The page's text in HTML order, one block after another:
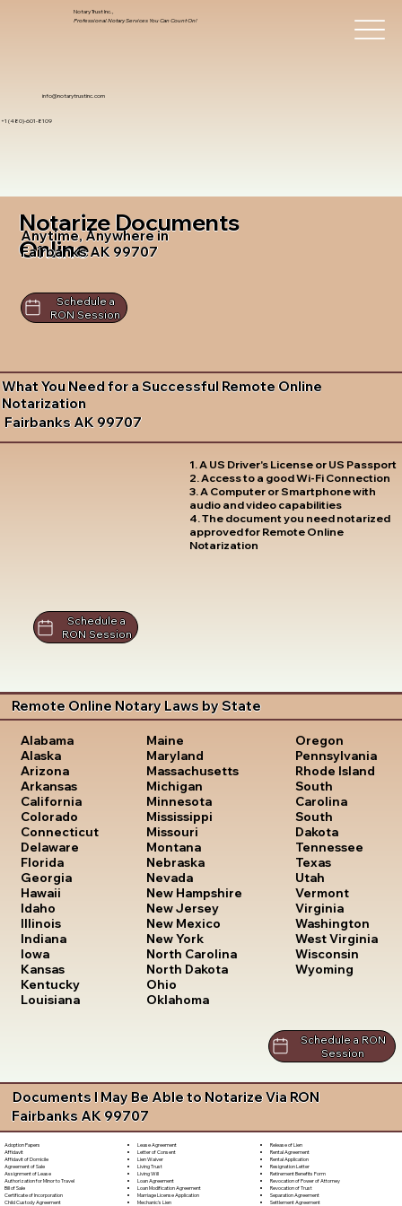
info@notarytrustinc.com
+1 (480)-601-8109
Notary Trust Inc.,
Professional Notary Services You Can Count On!
Notarize Documents
Online
Anytime, Anywhere in
Fairbanks AK 99707
Schedule a
RON Session
What You Need for a Successful Remote Online
Notarization
Fairbanks AK 99707
1. A US Driver's License or US Passport
2. Access to a good Wi-Fi Connection
3. A Computer or Smartphone with
audio and video capabilities
4. The document you need notarized
approved for Remote Online
Notarization
Schedule a
RON Session
Remote Online Notary Laws by State
Alabama
Alaska
Arizona
Arkansas
California
Colorado
Connecticut
Delaware
Florida
Georgia
Hawaii
Idaho
Illinois
Indiana
Iowa
Kansas
Kentucky
Louisiana
Maine
Maryland
Massachusetts
Michigan
Minnesota
Mississippi
Missouri
Montana
Nebraska
Nevada
New Hampshire
New Jersey
New Mexico
New York
North Carolina
North Dakota
Ohio
Oklahoma
Oregon
Pennsylvania
Rhode Island
South
Carolina
South
Dakota
Tennessee
Texas
Utah
Vermont
Virginia
Washington
West Virginia
Wisconsin
Wyoming
Schedule a RON
Session
Documents I May Be Able to Notarize Via RON
Fairbanks AK 99707
Adoption Papers
Affidavit
Affidavit of Domicile
Agreement of Sale
Assignment of Lease
Authorization for Minor to Travel
Bill of Sale
Certificate of Incorporation
Child Custody Agreement
Lease Agreement
Letter of Consent
Lien Waiver
Living Trust
Living Will
Loan Agreement
Loan Modification Agreement
Marriage License Application
Mechanic's Lien
Release of Lien
Rental Agreement
Rental Application
Resignation Letter
Retirement Benefits Form
Revocation of Power of Attorney
Revocation of Trust
Separation Agreement
Settlement Agreement